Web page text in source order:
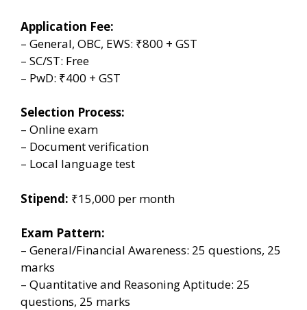
Application Fee:
– General, OBC, EWS: ₹800 + GST
– SC/ST: Free
– PwD: ₹400 + GST
Selection Process:
– Online exam
– Document verification
– Local language test
Stipend: ₹15,000 per month
Exam Pattern:
– General/Financial Awareness: 25 questions, 25
marks
– Quantitative and Reasoning Aptitude: 25
questions, 25 marks